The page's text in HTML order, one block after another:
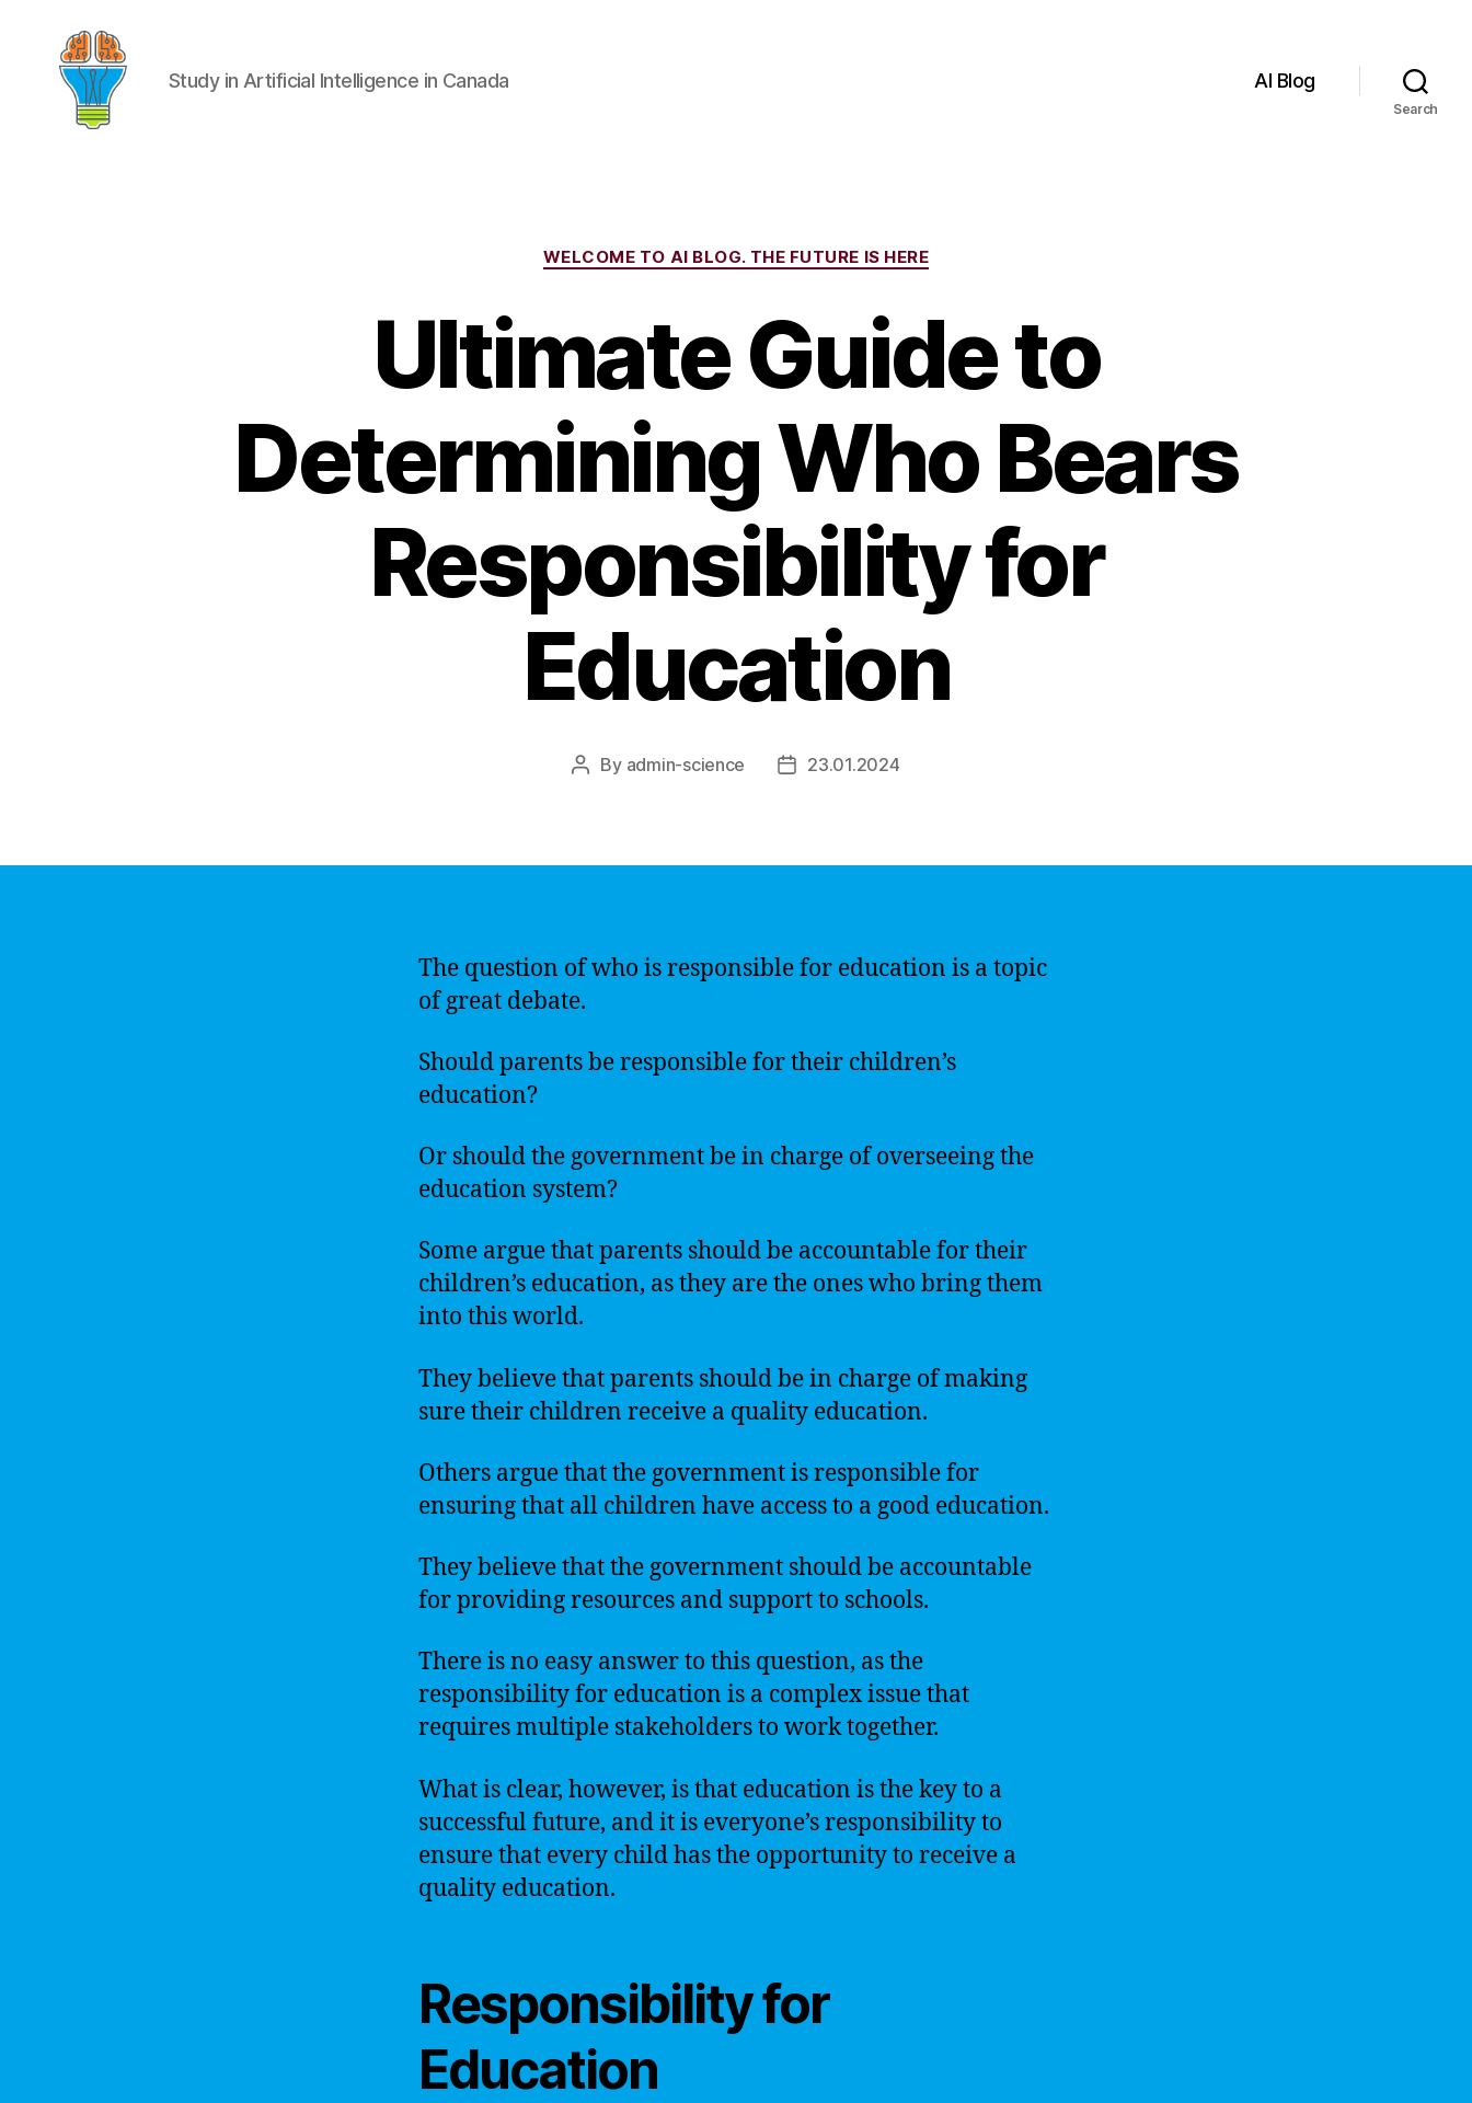
Study in Artificial Intelligence in Canada AI Blog
Search
Categories
WELCOME TO AI BLOG. THE FUTURE IS HERE
Ultimate Guide to
Determining Who Bears
Responsibility for
Education
Post
By admin-science
Post23.01.2024
The question of who is responsible for education is a topic
of great debate.
Should parents be responsible for their children’s
education?
Or should the government be in charge of overseeing the
education system?
Some argue that parents should be accountable for their
children’s education, as they are the ones who bring them
into this world.
They believe that parents should be in charge of making
sure their children receive a quality education.
Others argue that the government is responsible for
ensuring that all children have access to a good education.
They believe that the government should be accountable
for providing resources and support to schools.
There is no easy answer to this question, as the
responsibility for education is a complex issue that
requires multiple stakeholders to work together.
What is clear, however, is that education is the key to a
successful future, and it is everyone’s responsibility to
ensure that every child has the opportunity to receive a
quality education.
Responsibility for
Education